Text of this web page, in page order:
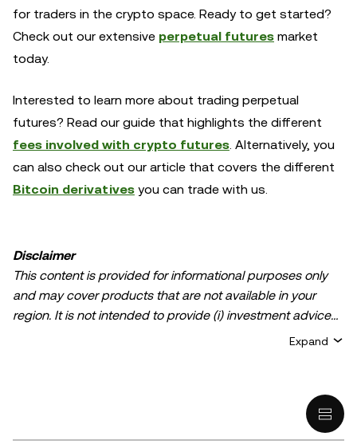
for traders in the crypto space. Ready to get started?
Check out our extensive perpetual futures market
today.
Interested to learn more about trading perpetual
futures? Read our guide that highlights the different
fees involved with crypto futures. Alternatively, you
can also check out our article that covers the different
Bitcoin derivatives you can trade with us.
Disclaimer
This content is provided for informational purposes only
and may cover products that are not available in your
region. It is not intended to provide (i) investment advice
Expand